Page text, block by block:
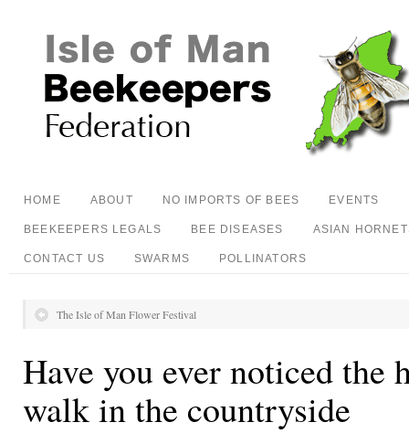
HOME ABOUT NO IMPORTS OF BEES EVENTS
BEEKEEPERS LEGALS BEE DISEASES ASIAN
CONTACT US SWARMS POLLINATORS
The Isle of Man Flower Festival
Have you ever noticed the
walk in the countryside